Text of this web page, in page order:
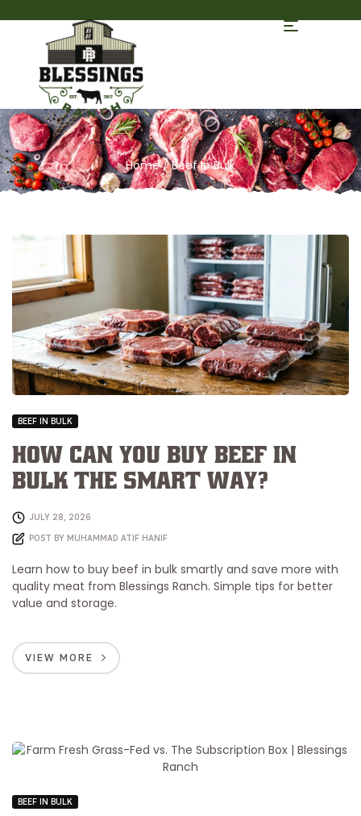
Home/ Beef In Bulk
BEEF IN BULK
How Can You Buy Beef in
Bulk the Smart Way?
JULY 28, 2026
POST BY MUHAMMAD ATIF HANIF
Learn how to buy beef in bulk smartly and save more with
quality meat from Blessings Ranch. Simple tips for better
value and storage.
VIEW MORE
BEEF IN BULK